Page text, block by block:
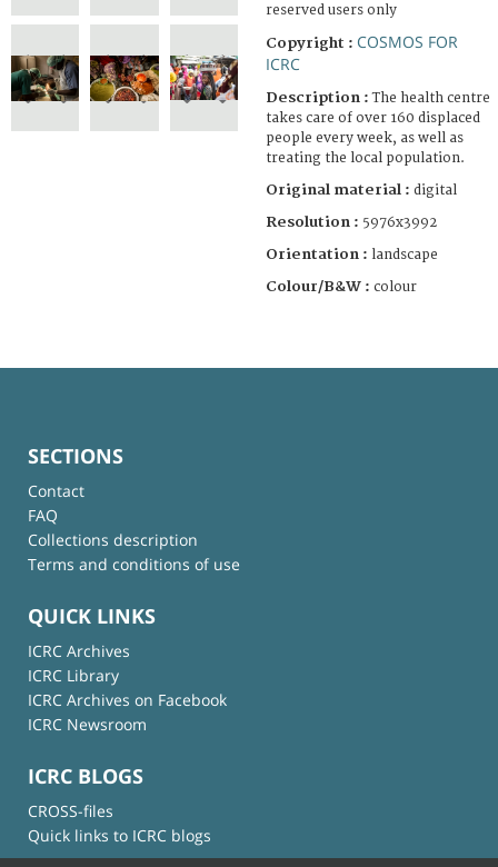
reserved users only
Copyright : COSMOS FOR
ICRC
Description :The health centre
takes care of over 160 displaced
people every week, as well as
treating the local population.
Original material : digital
Resolution : 5976x3992
Orientation : landscape
Colour/B&W : colour
SECTIONS
Contact
FAQ
Collections description
Terms and conditions of use
QUICK LINKS
ICRC Archives
ICRC Library
ICRC Archives on Facebook
ICRC Newsroom
ICRC BLOGS
CROSS-files
Quick links to ICRC blogs